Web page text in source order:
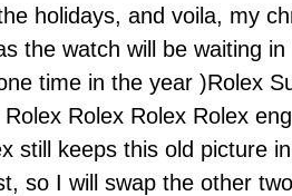
holidays, and voila, my
the watch will be waiting
time in the year )Rolex
Rolex Rolex Rolex
still keeps this old picture
so I will swap the other